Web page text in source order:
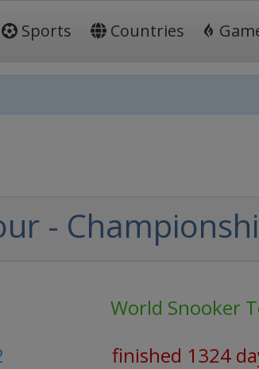
Sports Countries
-
World Snooker
finished 1324